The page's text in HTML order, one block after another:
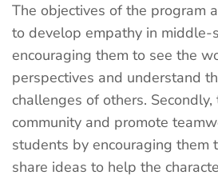
The objectives of the program
to develop empathy in middle-
encouraging them to see the
perspectives and understand
challenges of others.
community and promote
students by encouraging them
share ideas to help the